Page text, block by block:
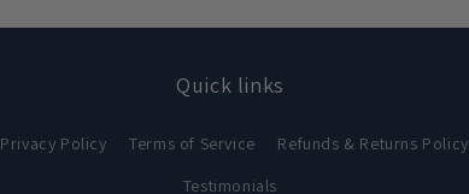
Quick links
Privacy Policy Terms of Service Refunds & Returns Policy
Testimonials